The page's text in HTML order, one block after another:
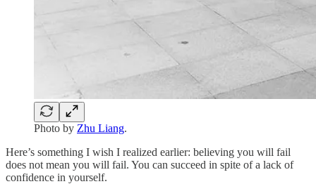
Photo by Zhu Liang.
Here’s something I wish I realized earlier: believing you will fail
does not mean you will fail. You can succeed in spite of a lack of
confidence in yourself.